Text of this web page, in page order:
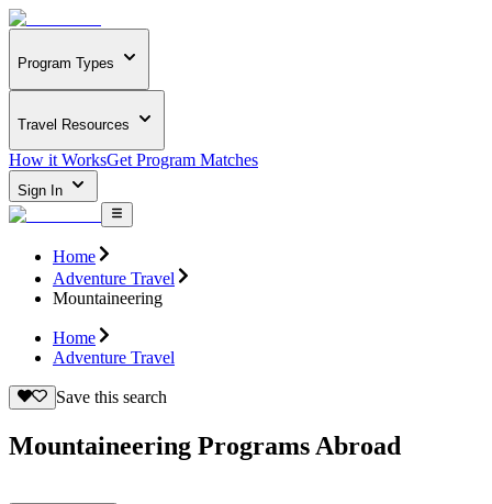
Program Types
Travel Resources
How it WorksGet Program Matches
Sign In
Home
Adventure Travel
Mountaineering
Home
Adventure Travel
Save this search
Mountaineering Programs Abroad